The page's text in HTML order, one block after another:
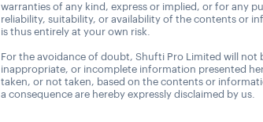
warranties of any kind, express or implied, or for any
reliability, suitability, or availability of the contents or
is thus entirely at your own risk.
For the avoidance of doubt, Shufti Pro Limited will not
inappropriate, or incomplete information presented
taken, or not taken, based on the contents or
a consequence are hereby expressly disclaimed by us.